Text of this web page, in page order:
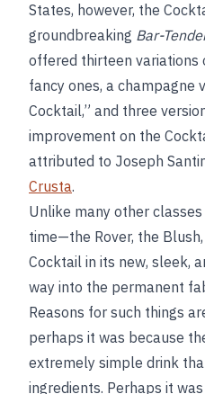
States, however, the
groundbreaking Bar-
offered thirteen variations
fancy ones, a champagne
Cocktail,” and three
improvement on the
attributed to Joseph
Crusta.
Unlike many other
time—the Rover, the
Cocktail in its new, sleek,
way into the permanent
Reasons for such things
perhaps it was because
extremely simple drink
ingredients. Perhaps it